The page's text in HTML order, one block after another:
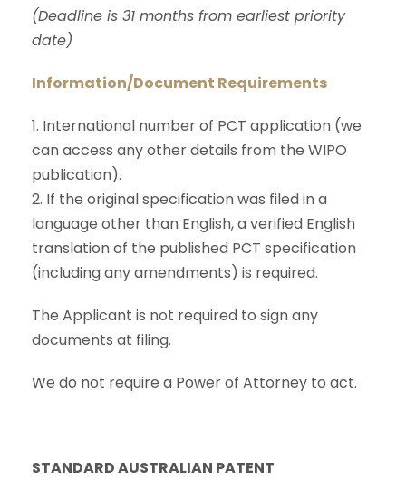
(Deadline is 31 months from earliest priority
date)
Information/Document Requirements
1. International number of PCT application (we
can access any other details from the WIPO
publication).
2. If the original specification was filed in a
language other than English, a verified English
translation of the published PCT specification
(including any amendments) is required.
The Applicant is not required to sign any
documents at filing.
We do not require a Power of Attorney to act.
STANDARD AUSTRALIAN PATENT